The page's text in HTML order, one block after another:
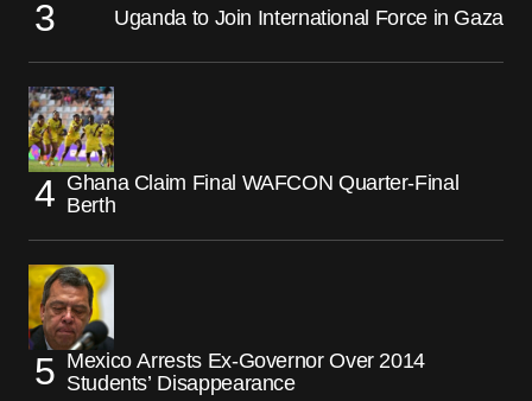
Uganda to Join International Force in Gaza
Ghana Claim Final WAFCON Quarter-Final
Berth
Mexico Arrests Ex-Governor Over 2014
Students’ Disappearance